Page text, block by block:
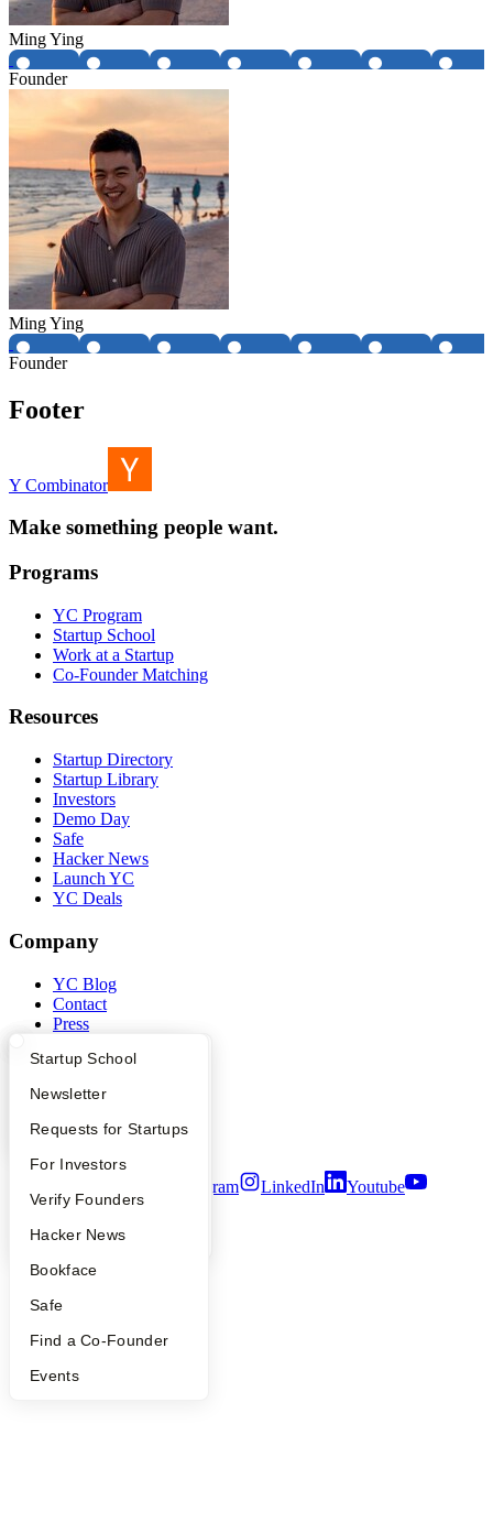
What Happens at YC?
Apply
YC Interview Guide
FAQ
People
YC Blog
Startup Directory
Founder Directory
Launch YC
Startup School
Newsletter
Requests for Startups
For Investors
Verify Founders
Hacker News
Bookface
Safe
Find a Co-Founder
Events
Ming Ying
Founder
Ming Ying
Founder
Footer
Y Combinator
Make something people want.
Programs
YC Program
Startup School
Work at a Startup
Co-Founder Matching
Resources
Startup Directory
Startup Library
Investors
Demo Day
Safe
Hacker News
Launch YC
YC Deals
Company
YC Blog
Contact
Press
Careers
Notice at Collection
Security
Terms of Use
Instagram LinkedIn
Youtube